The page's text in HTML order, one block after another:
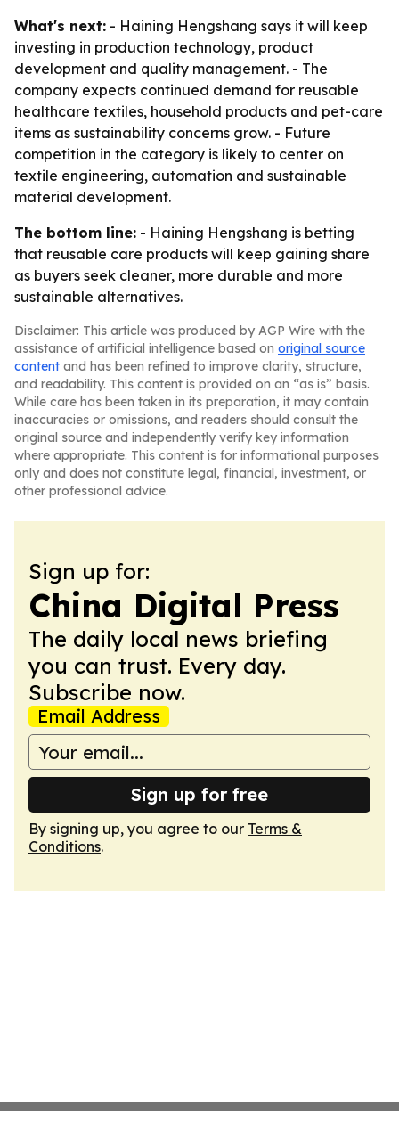
What's next: - Haining Hengshang says it will keep
investing in production technology, product
development and quality management. - The
company expects continued demand for reusable
healthcare textiles, household products and pet-care
items as sustainability concerns grow. - Future
competition in the category is likely to center on
textile engineering, automation and sustainable
material development.
The bottom line: - Haining Hengshang is betting
that reusable care products will keep gaining share
as buyers seek cleaner, more durable and more
sustainable alternatives.
Disclaimer: This article was produced by AGP Wire with the
assistance of artificial intelligence based on original source
content and has been refined to improve clarity, structure,
and readability. This content is provided on an “as is” basis.
While care has been taken in its preparation, it may contain
inaccuracies or omissions, and readers should consult the
original source and independently verify key information
where appropriate. This content is for informational purposes
only and does not constitute legal, financial, investment, or
other professional advice.
Sign up for:
China Digital Press
The daily local news briefing
you can trust. Every day.
Subscribe now.
Email Address
Sign up for free
By signing up, you agree to our Terms &
Conditions.